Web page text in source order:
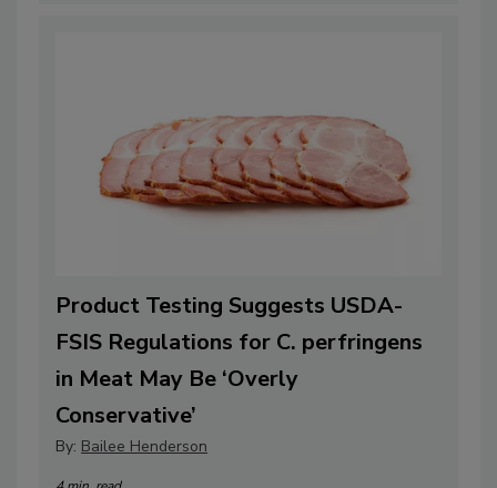
Product Testing Suggests USDA-
FSIS Regulations for C. perfringens
in Meat May Be ‘Overly
Conservative’
By: Bailee Henderson